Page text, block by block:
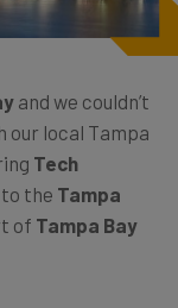
and we couldn’t
our local Tampa
Tech
to the Tampa
of Tampa Bay